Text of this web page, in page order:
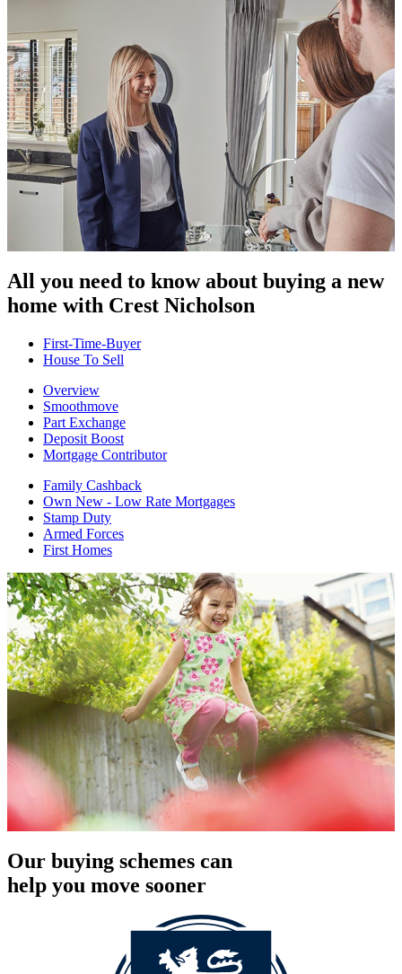
All you need to know about buying a new
home with Crest Nicholson
First-Time-Buyer
House To Sell
Overview
Smoothmove
Part Exchange
Deposit Boost
Mortgage Contributor
Family Cashback
Own New - Low Rate Mortgages
Stamp Duty
Armed Forces
First Homes
Our buying schemes can
help you move sooner